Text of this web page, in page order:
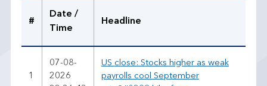
#
Date /
Time
Headline
1
07-08-
2026
US close: Stocks higher as weak
payrolls cool September